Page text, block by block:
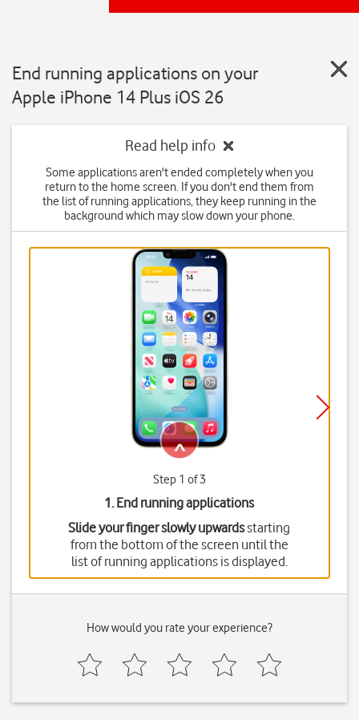
End running applications on your
Apple iPhone 14 Plus iOS 26
Read help info
Some applications aren't ended completely when you
return to the home screen. If you don't end them from
the list of running applications, they keep running in the
background which may slow down your phone.
Step 1 of 3
1. End running applications
Slide your finger slowly upwardsstarting
from the bottom of the screen until the
list of running applications is displayed.
How would you rate your experience?